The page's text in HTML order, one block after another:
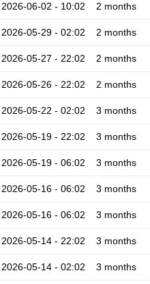
2026-06-02 - 10:02 2 months
2026-05-29 - 02:02 2 months
2026-05-27 - 22:02 2 months
2026-05-26 - 22:02 2 months
2026-05-22 - 02:02 3 months
2026-05-19 - 22:02 3 months
2026-05-19 - 06:02 3 months
2026-05-16 - 06:02 3 months
2026-05-16 - 06:02 3 months
2026-05-14 - 22:02 3 months
2026-05-14 - 02:02 3 months